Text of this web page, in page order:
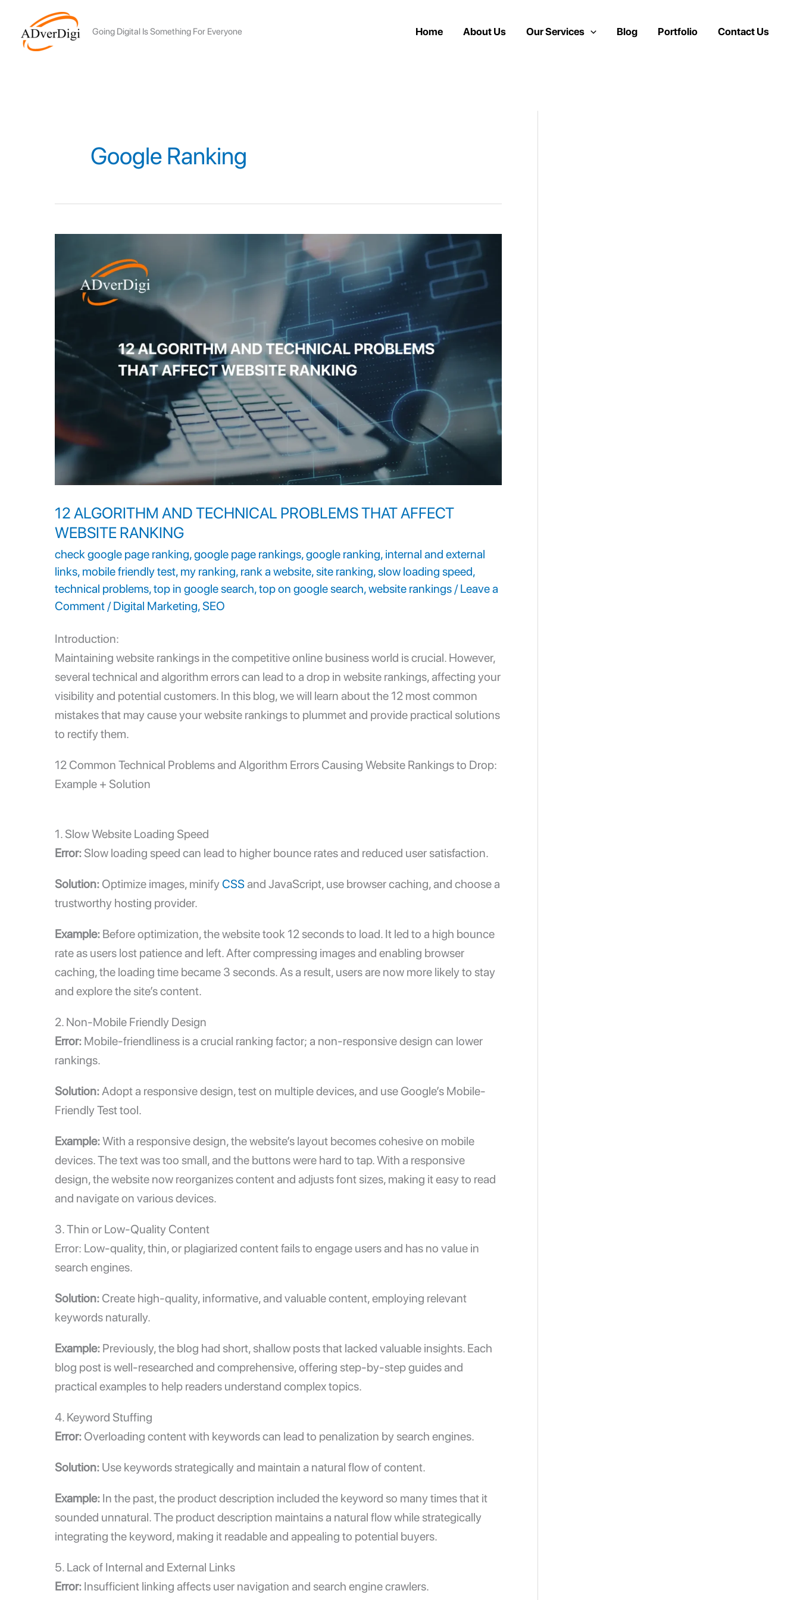
content
Going Digital Is Something For Everyone Home About Us Our Services Blog Portfolio Contact Us
Google Ranking
12 ALGORITHM AND TECHNICAL PROBLEMS THAT AFFECT
WEBSITE RANKING
check google page ranking,google page rankings,google ranking, internal and external
links, mobile friendly test, my ranking, rank a website,site ranking,slow loading speed,
technical problems,top in google search,top on google search,website rankings /Leave a
Comment /Digital Marketing,SEO
Introduction:
Maintaining website rankings in the competitive online business world is crucial. However,
several technical and algorithm errors can lead to a drop in website rankings, affecting your
visibility and potential customers. In this blog, we will learn about the 12 most common
mistakes that may cause your website rankings to plummet and provide practical solutions
to rectify them.
12 Common Technical Problemsand Algorithm Errors Causing Website Rankings to Drop:
Example + Solution
1. Slow Website Loading Speed
Error: Slow loading speed can lead to higher bounce rates and reduced user satisfaction.
Solution: Optimize images, minifyCSS and JavaScript, use browser caching, and choose a
trustworthy hosting provider.
Example: Before optimization, the website took 12 seconds to load. It led to a high bounce
rate as users lost patience and left. After compressing images and enabling browser
caching, the loading time became 3 seconds. As a result, users are now more likely to stay
and explore the site’s content.
2. Non-Mobile Friendly Design
Error: Mobile-friendliness is a crucial ranking factor; a non-responsive design can lower
rankings.
Solution:Adopt a responsive design, test on multiple devices, and use Google’s Mobile-
Friendly Testtool.
Example:With a responsive design, the website’s layout becomes cohesive on mobile
devices. The text was too small, and the buttons were hard to tap. With a responsive
design, the website now reorganizes content and adjusts font sizes, making it easy to read
and navigate on various devices.
3. Thin or Low-Quality Content
Error: Low-quality, thin, or plagiarized content fails to engage users and has no value in
search engines.
Solution: Create high-quality, informative, and valuable content, employing relevant
keywords naturally.
Example: Previously, the blog had short, shallow posts that lacked valuable insights. Each
blog post is well-researched and comprehensive, offering step-by-step guides and
practical examples to help readers understand complex topics.
4. Keyword Stuffing
Error: Overloading content with keywords can lead to penalization by search engines.
Solution: Use keywords strategically and maintain a natural flow of content.
Example: In the past, the product description included the keyword so many times that it
sounded unnatural. The product description maintains a natural flow while strategically
integrating the keyword, making it readable and appealing to potential buyers.
5. Lack of Internal and External Links
Error: Insufficient linking affects user navigation and search engine crawlers.
ALGORITHM
TECHNICAL
THAT
AFFECT
WEBSITE
RANKING